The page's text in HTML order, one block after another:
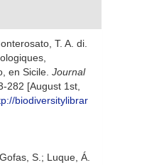
T. A. di.
en Sicile. Journal
282 [August 1st,
biodiversitylibrar
Gofas, S.; Luque, Á.